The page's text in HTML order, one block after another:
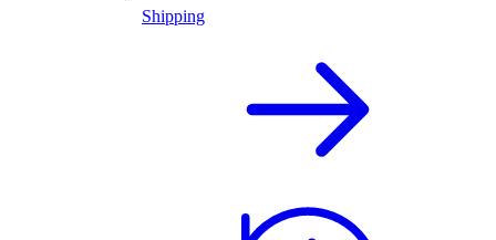
Shipping